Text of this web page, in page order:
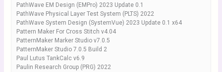
PathWave EM Design (EMPro) 2023 Update 0.1
PathWave Physical Layer Test System (PLTS) 2022
PathWave System Design (SystemVue) 2023 Update 0.1 x64
Pattern Maker For Cross Stitch v4.04
PatternMaker Marker Studio v7.0.5
PatternMaker Studio 7.0.5 Build 2
Paul Lutus TankCalc v6.9
Paulin Research Group (PRG) 2022